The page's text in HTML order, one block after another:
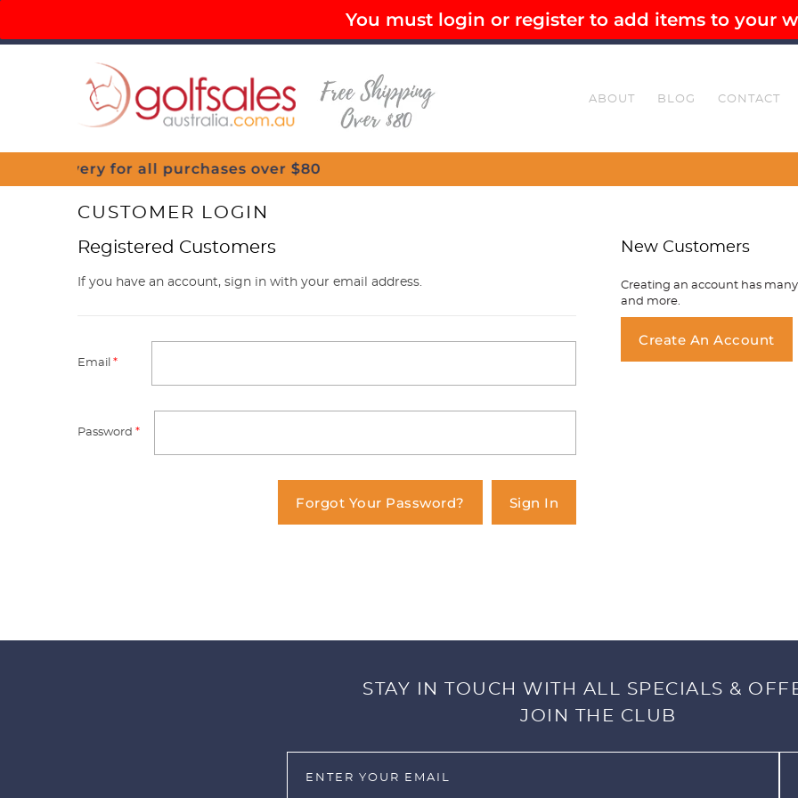
You must login or register to add items to your
FREE SHIPPING OVER $80 SECURE CHECKOUT
ABOUT BLOG CONTACT
CUSTOMER LOGIN
Registered Customers
If you have an account, sign in with your email address.
Email*
Password*
Forgot Your Password? Sign In
New Customers
Creating an account has
and more.
Create An Account
STAY IN TOUCH WITH ALL SPECIALS &
JOIN THE CLUB
You